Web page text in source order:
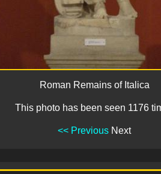
Roman Remains of Italica
This photo has been seen 1176
<< Previous Next